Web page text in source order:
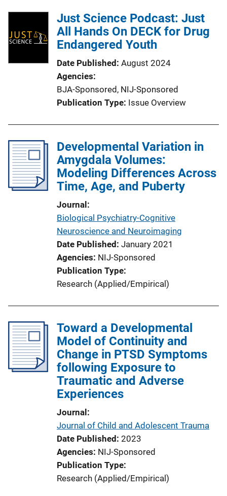
Just Science Podcast: Just
All Hands On DECK for Drug
Endangered Youth
Date Published August 2024
Agencies
BJA-Sponsored, NIJ-Sponsored
Publication Type Issue Overview
Developmental Variation in
Amygdala Volumes:
Modeling Differences Across
Time, Age, and Puberty
Journal
Biological Psychiatry-Cognitive
Neuroscience and Neuroimaging
Date Published January 2021
Agencies NIJ-Sponsored
Publication Type
Research (Applied/Empirical)
Toward a Developmental
Model of Continuity and
Change in PTSD Symptoms
following Exposure to
Traumatic and Adverse
Experiences
Journal
Journal of Child and Adolescent Trauma
Date Published 2023
Agencies NIJ-Sponsored
Publication Type
Research (Applied/Empirical)